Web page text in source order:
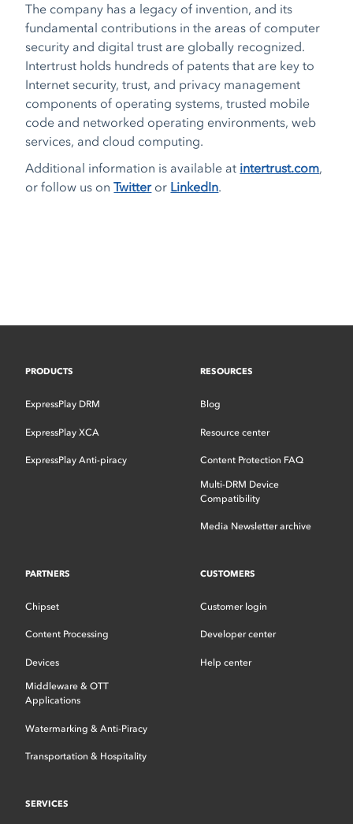
The company has a legacy of invention, and its
fundamental contributions in the areas of computer
security and digital trust are globally recognized.
Intertrust holds hundreds of patents that are key to
Internet security, trust, and privacy management
components of operating systems, trusted mobile
code and networked operating environments, web
services, and cloud computing.
Additional information is available at intertrust.com,
or follow us onTwitteror LinkedIn.
PRODUCTS
ExpressPlay DRM
ExpressPlay XCA
ExpressPlay Anti-piracy
RESOURCES
Blog
Resource center
Content Protection FAQ
Multi-DRM Device
Compatibility
Media Newsletter archive
PARTNERS
Chipset
Content Processing
Devices
Middleware & OTT
Applications
Watermarking & Anti-Piracy
Transportation & Hospitality
CUSTOMERS
Customer login
Developer center
Help center
SERVICES